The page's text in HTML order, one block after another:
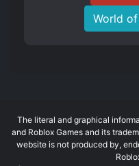
World
The literal and graphical
and Roblox Games and its
website is not produced by,